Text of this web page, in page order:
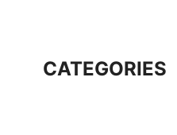
CATEGORIES